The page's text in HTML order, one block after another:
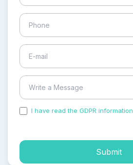
I have read the GDPR information
Submit